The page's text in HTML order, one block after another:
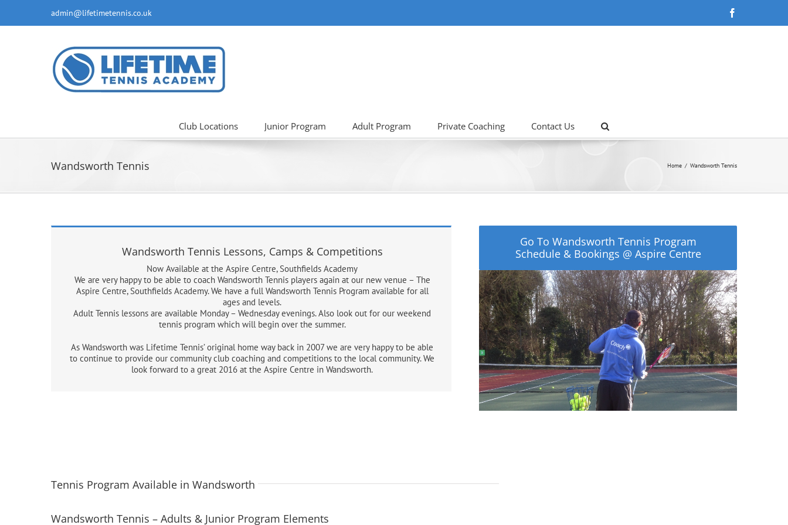
content
admin@lifetimetennis.co.uk
Club Locations Junior Program Adult Program Private Coaching Contact Us
Wandsworth Tennis Home Wandsworth Tennis
Wandsworth Tennis Lessons, Camps & Competitions
Now Available at the Aspire Centre, Southfields Academy
We are very happy to be able to coach Wandsworth Tennis players again at our new venue – The
Aspire Centre, Southfields Academy. We have a full Wandsworth Tennis Program available for all
ages and levels.
Adult Tennis lessons are available Monday – Wednesday evenings. Also look out for our weekend
tennis program which will begin over the summer.
As Wandsworth was Lifetime Tennis’ original home way back in 2007 we are very happy to be able
to continue to provide our community club coaching and competitions to the local community. We
look forward to a great 2016 at the Aspire Centre in Wandsworth.
Go To Wandsworth Tennis Program
Schedule & Bookings @ Aspire Centre
Tennis Program Available in Wandsworth
Wandsworth Tennis – Adults & Junior Program Elements